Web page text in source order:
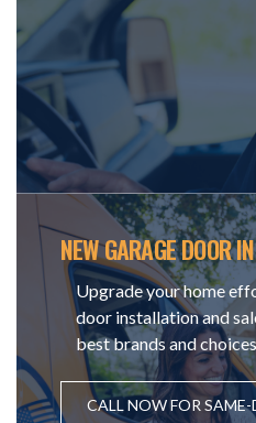
NEW GARAGE DOOR
Upgrade your home
door installation and
best brands and
CALL NOW FOR SAME-